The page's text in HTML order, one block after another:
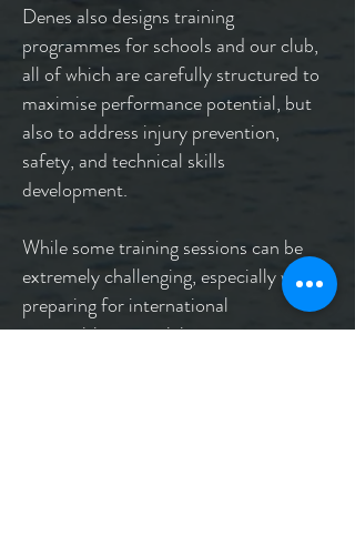
Denes also designs training
programmes for schools and our club,
all of which are carefully structured to
maximise performance potential, but
also to address injury prevention,
safety, and technical skills
development.
While some training sessions can be
extremely challenging, especially when
preparing for international
competitions, participants get to